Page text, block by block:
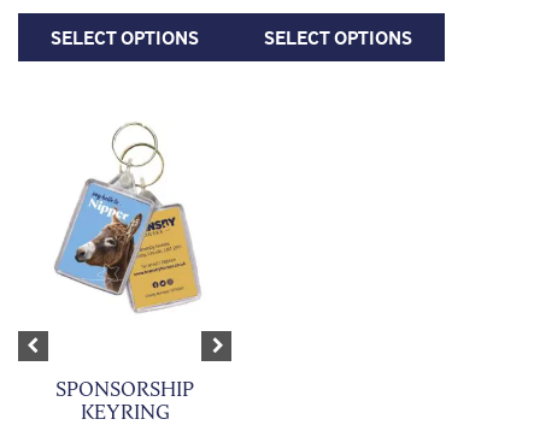
SELECT OPTIONS SELECT OPTIONS
Previous Next
SPONSORSHIP
KEYRING
This product has multiple variants. The options may be chosen